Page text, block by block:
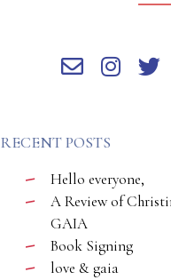
RECENT POSTS
Hello everyone,
A Review of
GAIA
Book Signing
love & gaia